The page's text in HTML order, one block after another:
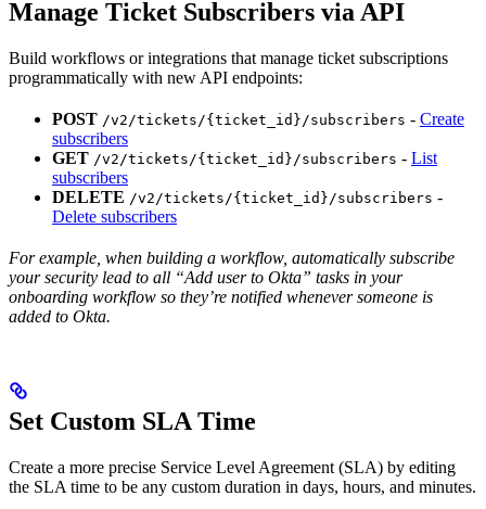
Manage Ticket Subscribers via API
Build workflows or integrations that manage ticket subscriptions
programmatically with new API endpoints:
POST /v2/tickets/{ticket_id}/subscribers - Create
subscribers
GET /v2/tickets/{ticket_id}/subscribers - List
subscribers
DELETE /v2/tickets/{ticket_id}/subscribers -
Delete subscribers
For example, when building a workflow, automatically subscribe
your security lead to all “Add user to Okta” tasks in your
onboarding workflow so they’re notified whenever someone is
added to Okta.
Set Custom SLA Time
Create a more precise Service Level Agreement (SLA) by editing
the SLA time to be any custom duration in days, hours, and minutes.